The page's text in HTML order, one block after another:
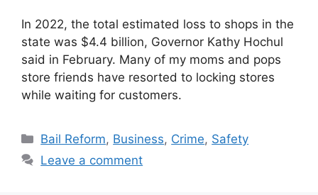
In 2022, the total estimated loss to shops in the
state was $4.4 billion, Governor Kathy Hochul
said in February. Many of my moms and pops
store friends have resorted to locking stores
while waiting for customers.
Categories
Bail Reform, Business, Crime, Safety
Leave a comment